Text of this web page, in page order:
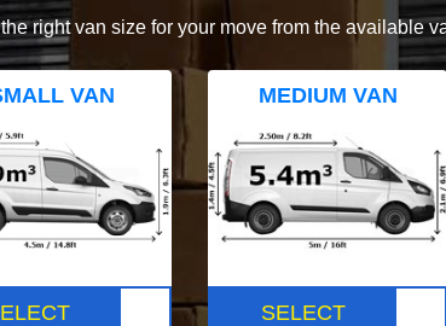
right van size for your move from the available
VAN MEDIUM VAN
SELECT